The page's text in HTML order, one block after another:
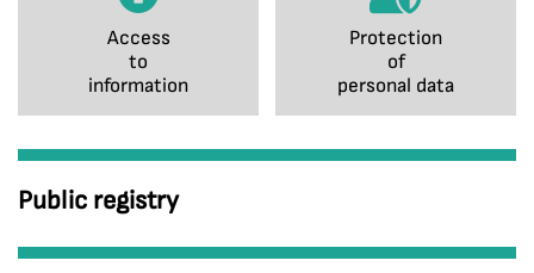
Access
to
information
Protection
of
personal data
Public registry